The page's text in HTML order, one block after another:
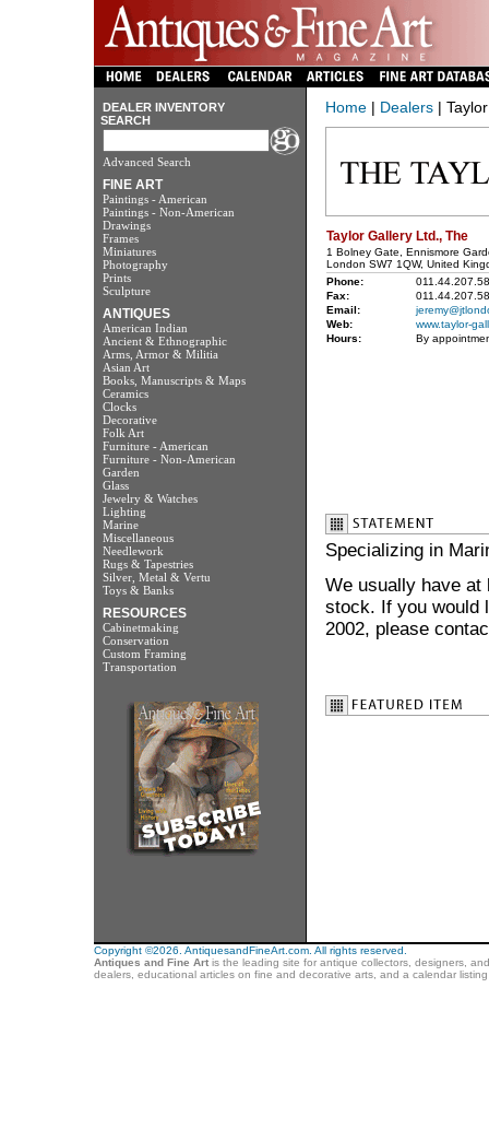
DEALER INVENTORY
SEARCH
Advanced Search
FINE ART
Paintings - American
Paintings - Non-American
Drawings
Frames
Miniatures
Photography
Prints
Sculpture
ANTIQUES
American Indian
Ancient & Ethnographic
Arms, Armor & Militia
Asian Art
Books, Manuscripts & Maps
Ceramics
Clocks
Decorative
Folk Art
Furniture - American
Furniture - Non-American
Garden
Glass
Jewelry & Watches
Lighting
Marine
Miscellaneous
Needlework
Rugs & Tapestries
Silver, Metal & Vertu
Toys & Banks
RESOURCES
Cabinetmaking
Conservation
Custom Framing
Transportation
Home| Dealers|
Taylor Gallery Ltd., The
1 Bolney Gate, Ennismore
London SW7 1QW, United
Phone:
Fax:
Email:
Web:
www.taylor-
Hours:
By
Specializing in
We usually have at
stock. If you would
2002, please
Copyright ©2026. AntiquesandFineArt.com. All rights reserved.
Antiques and Fine Artis the leading site for antique collectors, designers,
dealers, educational articles on fine and decorative arts, and a calendar